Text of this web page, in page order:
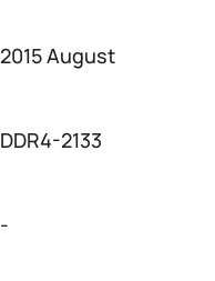
2015 August
DDR4-2133
-